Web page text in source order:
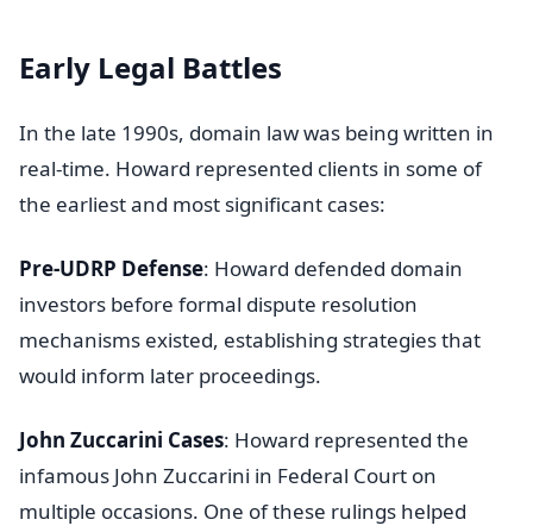
Early Legal Battles
In the late 1990s, domain law was being written in
real-time. Howard represented clients in some of
the earliest and most significant cases:
Pre-UDRP Defense: Howard defended domain
investors before formal dispute resolution
mechanisms existed, establishing strategies that
would inform later proceedings.
John Zuccarini Cases: Howard represented the
infamous John Zuccarini in Federal Court on
multiple occasions. One of these rulings helped